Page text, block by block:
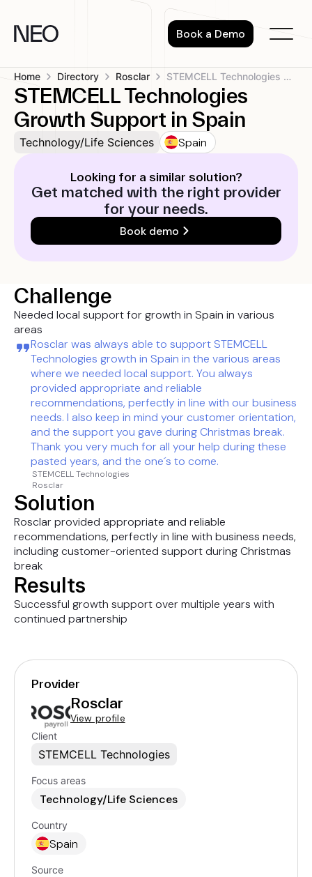
content
Book a Demo
Home Directory Rosclar STEMCELL Technologies Growth Support in Spain
STEMCELL Technologies
Growth Support in Spain
Technology/Life Sciences Spain
Looking for a similar solution?
Get matched with the right provider
for your needs.
Book demo
Challenge
Needed local support for growth in Spain in various
areas
Rosclar was always able to support STEMCELL
Technologies growth in Spain in the various areas
where we needed local support. You always
provided appropriate and reliable
recommendations, perfectly in line with our business
needs. I also keep in mind your customer orientation,
and the support you gave during Christmas break.
Thank you very much for all your help during these
pasted years, and the one´s to come.
STEMCELL Technologies
Rosclar
Solution
Rosclar provided appropriate and reliable
recommendations, perfectly in line with business needs,
including customer-oriented support during Christmas
break
Results
Successful growth support over multiple years with
continued partnership
Provider
Rosclar
View profile
Client
STEMCELL Technologies
Focus areas
Technology/Life Sciences
Country
Spain
Source